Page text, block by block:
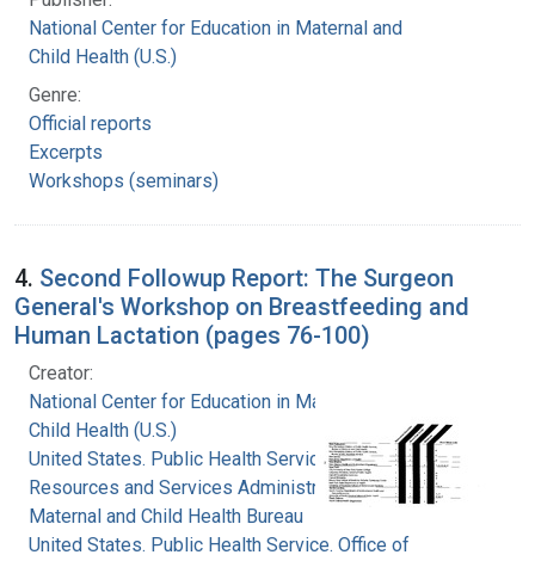
National Center for Education in Maternal and
Child Health (U.S.)
Genre:
Official reports
Excerpts
Workshops (seminars)
4. Second Followup Report: The Surgeon
General's Workshop on Breastfeeding and
Human Lactation (pages 76-100)
Creator:
National Center for Education in Maternal and
Child Health (U.S.)
United States. Public Health Service. Health
Resources and Services Administration.
Maternal and Child Health Bureau
United States. Public Health Service. Office of